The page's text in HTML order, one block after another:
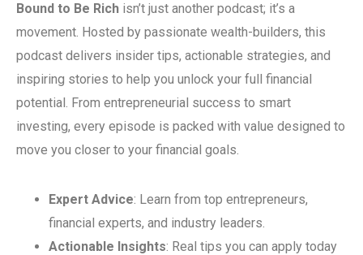
Bound to Be Rich isn’t just another podcast; it’s a
movement. Hosted by passionate wealth-builders, this
podcast delivers insider tips, actionable strategies, and
inspiring stories to help you unlock your full financial
potential. From entrepreneurial success to smart
investing, every episode is packed with value designed to
move you closer to your financial goals.
Expert Advice: Learn from top entrepreneurs,
financial experts, and industry leaders.
Actionable Insights: Real tips you can apply today